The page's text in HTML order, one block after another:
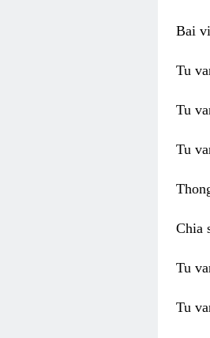
Bai
Tu
Tu
Tu
Chia
Tu
Tu